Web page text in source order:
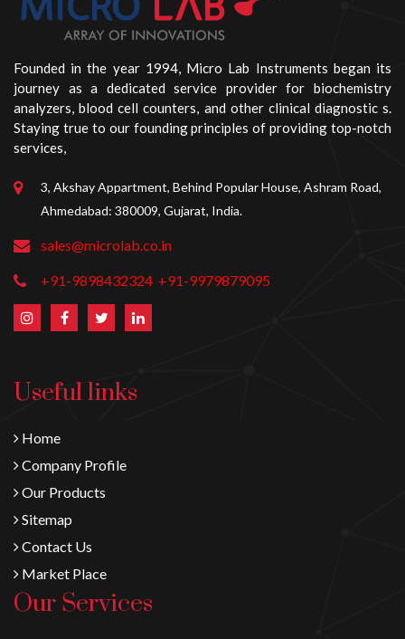
Founded in the year 1994, Micro Lab Instruments began its
journey as a dedicated service provider for biochemistry
analyzers, blood cell counters, and other clinical diagnostic s.
Staying true to our founding principles of providing top-notch
services,
3, Akshay Appartment, Behind Popular House, Ashram Road,
Ahmedabad: 380009, Gujarat, India.
sales@microlab.co.in
+91-9898432324 +91-9979879095
Useful links
Home
Company Profile
Our Products
Sitemap
Contact Us
Market Place
Our Services